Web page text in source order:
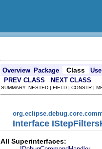
Overview Package Class
Use
PREV CLASS
NEXT CLASS
SUMMARY: NESTED | FIELD | CONSTR |
Interface
All Superinterfaces: